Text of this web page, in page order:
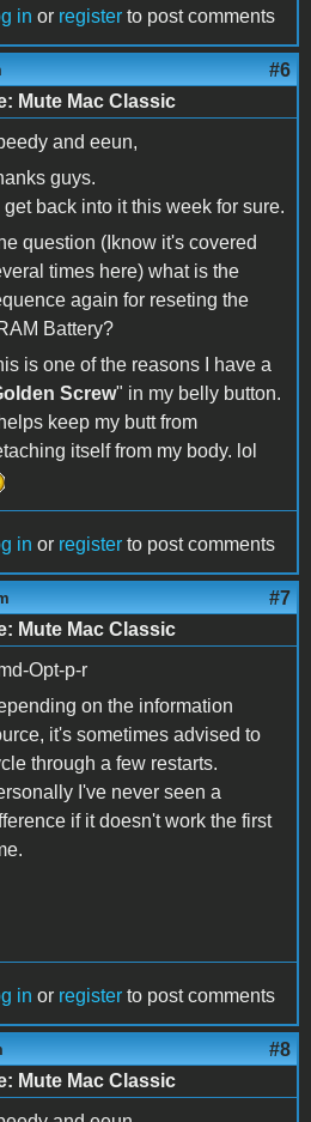
in or register to post comments
#6
Mute Mac Classic
and eeun,
guys.
get back into it this week for sure.
question (Iknow it's covered
times here) what is the
again for reseting the
Battery?
is one of the reasons I have a
Screw" in my belly button.
keep my butt from
itself from my body. lol
in or register to post comments
#7
Mute Mac Classic
Opt-p-r
on the information
it's sometimes advised to
through a few restarts.
I've never seen a
if it doesn't work the first
in or register to post comments
#8
Mute Mac Classic